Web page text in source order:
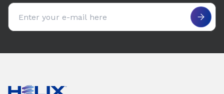
Email address